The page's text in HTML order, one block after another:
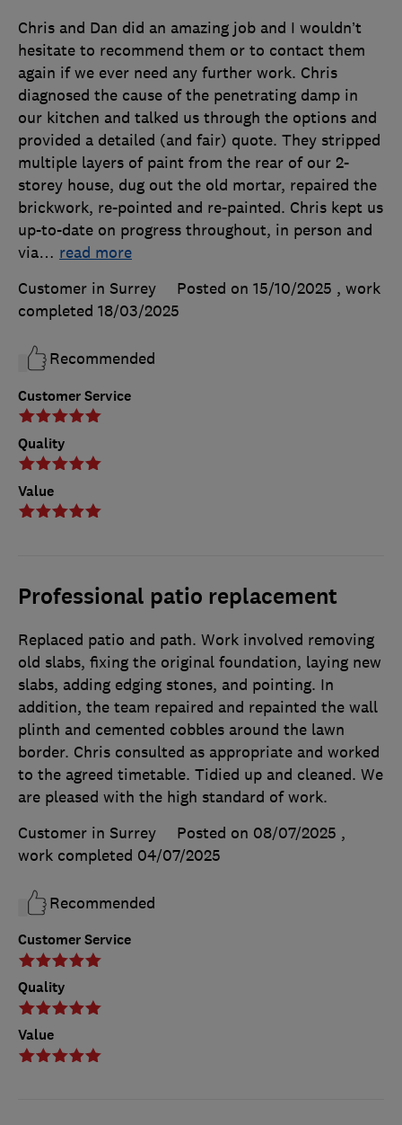
Customer Service
Quality
Value
Chris and Dan did an amazing job and I wouldn’t
hesitate to recommend them or to contact them
again if we ever need any further work. Chris
diagnosed the cause of the penetrating damp in
our kitchen and talked us through the options and
provided a detailed (and fair) quote. They stripped
multiple layers of paint from the rear of our 2-
storey house, dug out the old mortar, repaired the
brickwork, re-pointed and re-painted. Chris kept us
up-to-date on progress throughout, in person and
via… read more
Customer in Surrey
Posted on 15/10/2025 , work
completed 18/03/2025
Recommended
Professional patio replacement
Customer Service
Quality
Value
Replaced patio and path. Work involved removing
old slabs, fixing the original foundation, laying new
slabs, adding edging stones, and pointing. In
addition, the team repaired and repainted the wall
plinth and cemented cobbles around the lawn
border. Chris consulted as appropriate and worked
to the agreed timetable. Tidied up and cleaned. We
are pleased with the high standard of work.
Customer in Surrey
Posted on 08/07/2025 ,
work completed 04/07/2025
Recommended